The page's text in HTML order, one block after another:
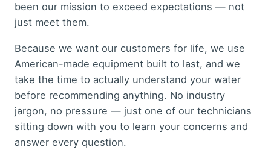
been our mission to exceed expectations — not
just meet them.
Because we want our customers for life, we use
American-made equipment built to last, and we
take the time to actually understand your water
before recommending anything. No industry
jargon, no pressure — just one of our technicians
sitting down with you to learn your concerns and
answer every question.